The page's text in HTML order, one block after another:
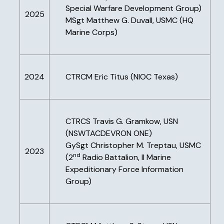
2025
Special Warfare Development Group)
MSgt Matthew G. Duvall, USMC (HQ
Marine Corps)
2024 CTRCM Eric Titus (NIOC Texas)
2023
CTRCS Travis G. Gramkow, USN
(NSWTACDEVRON ONE)
GySgt Christopher M. Treptau, USMC
(2nd Radio Battalion, II Marine
Expeditionary Force Information
Group)